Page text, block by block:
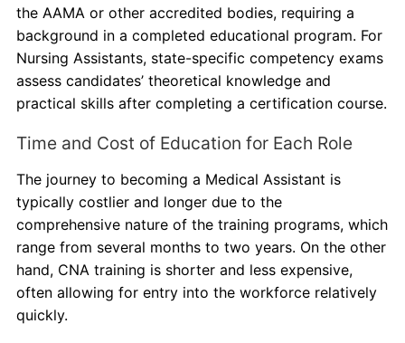
the AAMA or other accredited bodies, requiring a
background in a completed educational program. For
Nursing Assistants, state-specific competency exams
assess candidates’ theoretical knowledge and
practical skills after completing a certification course.
Time and Cost of Education for Each Role
The journey to becoming a Medical Assistant is
typically costlier and longer due to the
comprehensive nature of the training programs, which
range from several months to two years. On the other
hand, CNA training is shorter and less expensive,
often allowing for entry into the workforce relatively
quickly.